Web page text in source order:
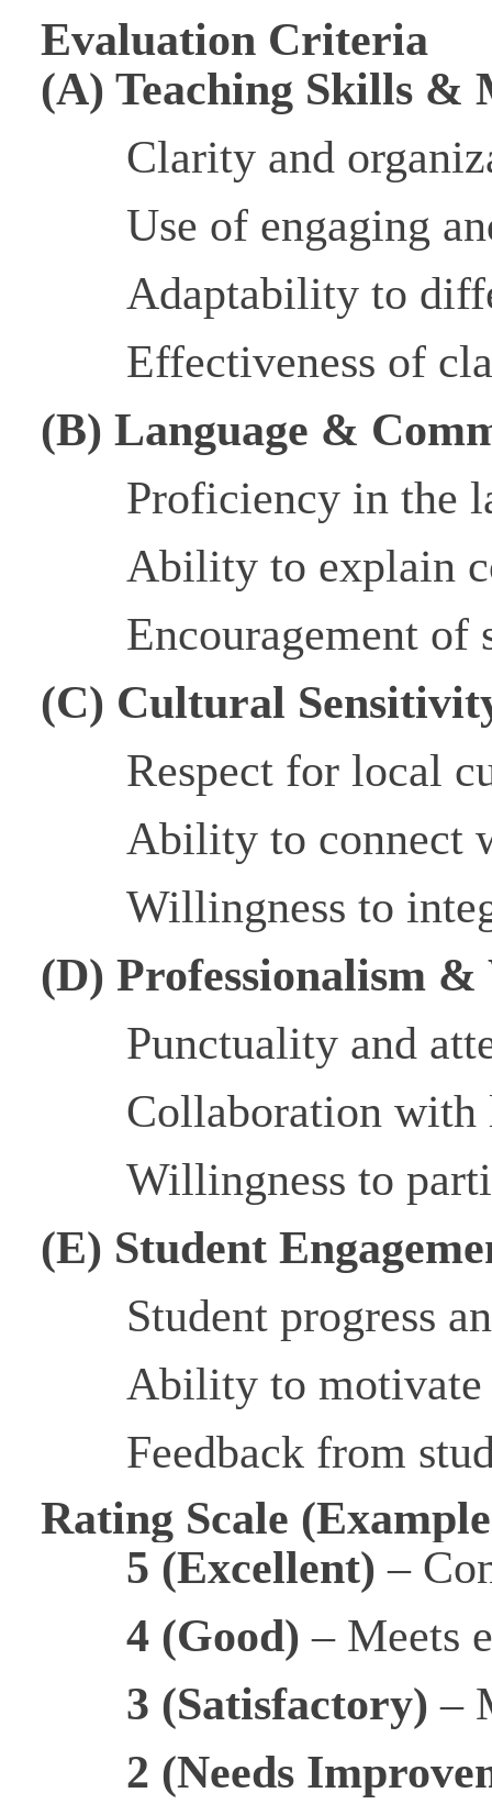
Evaluation Criteria
(A) Teaching Skills &
Clarity and
Use of engaging
Adaptability to
Effectiveness of
(B) Language &
Proficiency in the
Ability to explain
Encouragement of
(C) Cultural
Respect for local
Ability to connect
Willingness to
(D) Professionalism
Punctuality and
Collaboration with
Willingness to
(E) Student
Student progress
Ability to motivate
Feedback from
Rating Scale
5 (Excellent) –
4 (Good) – Meets
3 (Satisfactory) –
2 (Needs